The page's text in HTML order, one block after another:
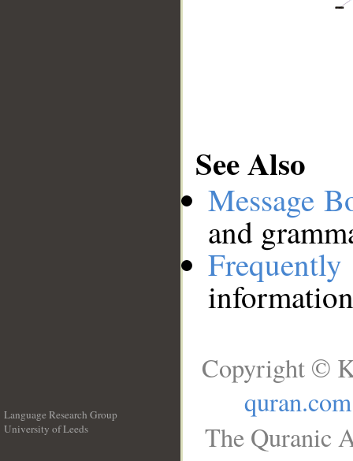
See Also
Message
and
Language Research Group
University of Leeds
Copyright ©
quran.com
The Quranic